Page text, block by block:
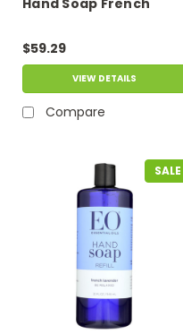
$59.29
VIEW DETAILS
Compare
SALE